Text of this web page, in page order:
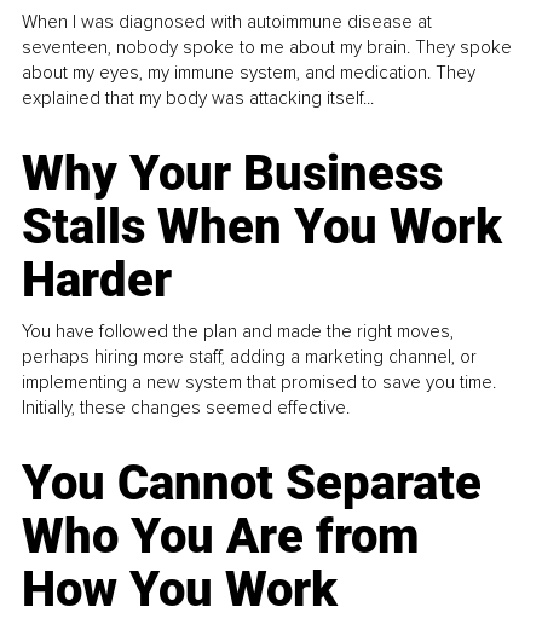
When I was diagnosed with autoimmune disease at
seventeen, nobody spoke to me about my brain. They spoke
about my eyes, my immune system, and medication. They
explained that my body was attacking itself...
Why Your Business
Stalls When You Work
Harder
You have followed the plan and made the right moves,
perhaps hiring more staff, adding a marketing channel, or
implementing a new system that promised to save you time.
Initially, these changes seemed effective.
You Cannot Separate
Who You Are from
How You Work